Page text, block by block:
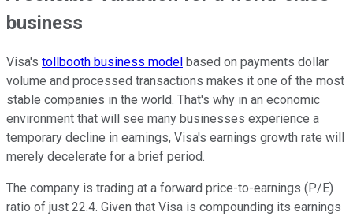
business
Visa's tollbooth business model based on payments dollar
volume and processed transactions makes it one of the most
stable companies in the world. That's why in an economic
environment that will see many businesses experience a
temporary decline in earnings, Visa's earnings growth rate will
merely decelerate for a brief period.
The company is trading at a forward price-to-earnings (P/E)
ratio of just 22.4. Given that Visa is compounding its earnings